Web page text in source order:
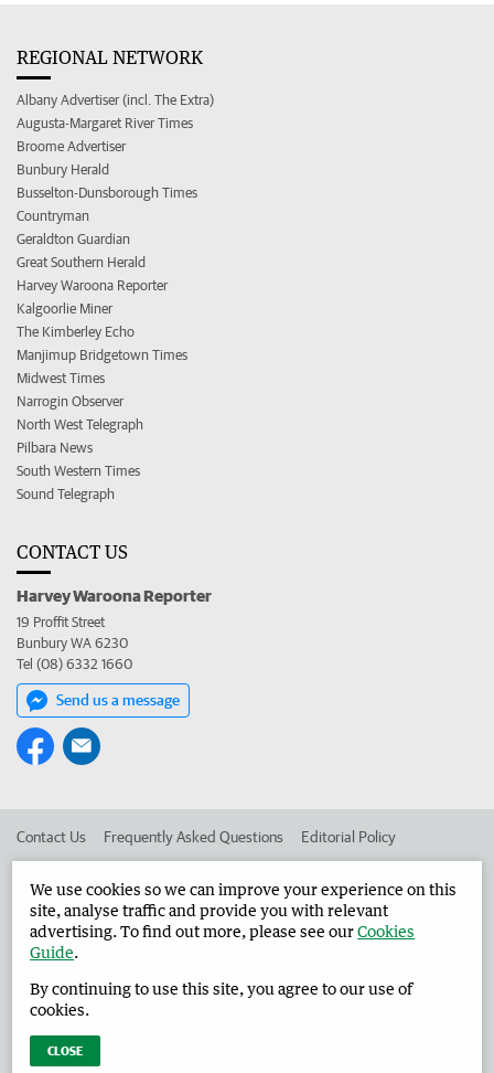
REGIONAL NETWORK
Albany Advertiser (incl. The Extra)
Augusta-Margaret River Times
Broome Advertiser
Bunbury Herald
Busselton-Dunsborough Times
Countryman
Geraldton Guardian
Great Southern Herald
Harvey Waroona Reporter
Kalgoorlie Miner
The Kimberley Echo
Manjimup Bridgetown Times
Midwest Times
Narrogin Observer
North West Telegraph
Pilbara News
South Western Times
Sound Telegraph
CONTACT US
Harvey Waroona Reporter
19 Proffit Street
Bunbury WA 6230
Tel (08) 6332 1660
Send us a message
Contact Us Frequently Asked Questions Editorial Policy
Advertise in the Harvey Waroona Reporter Corporate
West Australian Newspapers Limited 2026 Privacy Policy
We use cookies so we can improve your experience on this
site, analyse traffic and provide you with relevant
advertising. To find out more, please see ourCookies
Guide.
By continuing to use this site, you agree to our use of
cookies.
CLOSE